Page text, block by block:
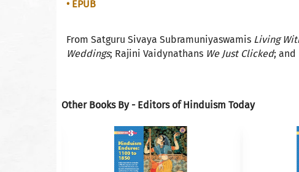
• EPUB
From Satguru Sivaya Subramuniyaswamis Living
Weddings; Rajini Vaidynathans We Just Clicked; and
Other Books By - Editors of Hinduism Today